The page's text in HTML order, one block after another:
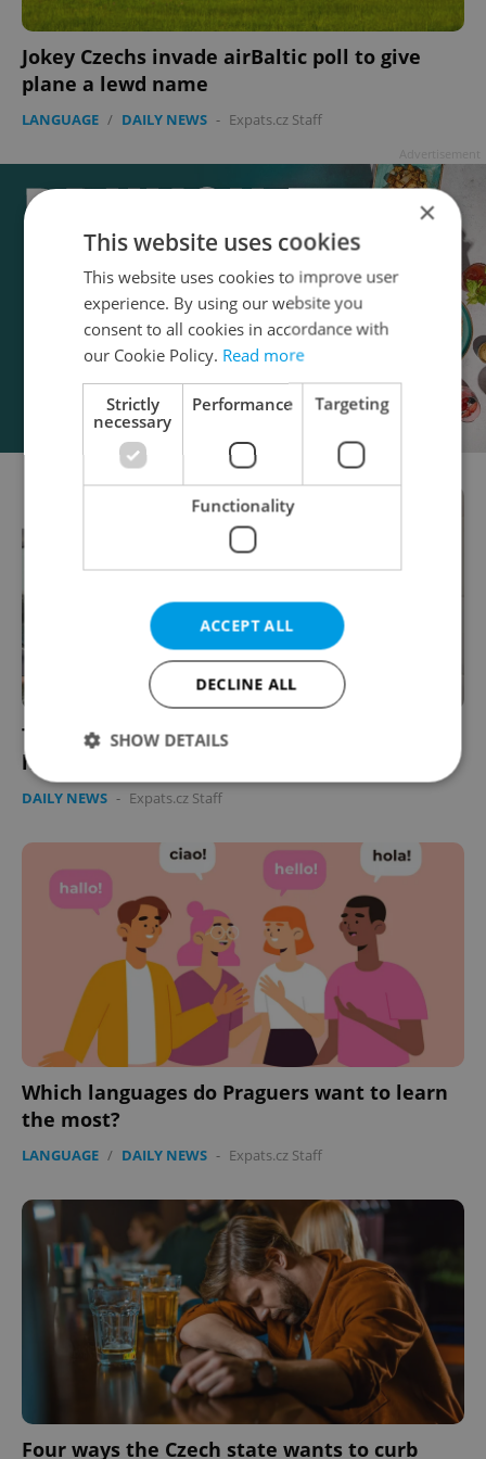
Jokey Czechs invade airBaltic poll to give
plane a lewd name
LANGUAGE / DAILY NEWS - Expats.cz Staff
Traditional gender roles fading in Czechia's
households, survey finds
DAILY NEWS - Expats.cz Staff
Which languages do Praguers want to learn
the most?
LANGUAGE / DAILY NEWS - Expats.cz Staff
Four ways the Czech state wants to curb
×
This website uses cookies
This website uses cookies to improve user
experience. By using our website you
consent to all cookies in accordance with
our Cookie Policy. Read more
Strictly
necessary
Performance Targeting
Functionality
ACCEPT ALL
DECLINE ALL
SHOW DETAILS
Functionality
Strictly necessary cookies allow core website
functionality such as user login and account
management. The website cannot be used properly
without strictly necessary cookies.
missing_agency_profile_modal_displayed .expats.cz
ex_polls .expats.cz
Google
Privacy Policy